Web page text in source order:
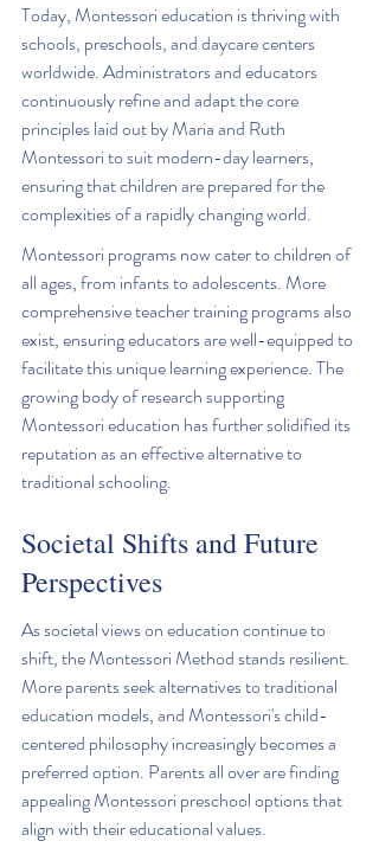
Today, Montessori education is thriving with
schools, preschools, and daycare centers
worldwide. Administrators and educators
continuously refine and adapt the core
principles laid out by Maria and Ruth
Montessori to suit modern-day learners,
ensuring that children are prepared for the
complexities of a rapidly changing world.
Montessori programs now cater to children of
all ages, from infants to adolescents. More
comprehensive teacher training programs also
exist, ensuring educators are well-equipped to
facilitate this unique learning experience. The
growing body of research supporting
Montessori education has further solidified its
reputation as an effective alternative to
traditional schooling.
Societal Shifts and Future
Perspectives
As societal views on education continue to
shift, the Montessori Method stands resilient.
More parents seek alternatives to traditional
education models, and Montessori's child-
centered philosophy increasingly becomes a
preferred option. Parents all over are finding
appealing Montessori preschool options that
align with their educational values.